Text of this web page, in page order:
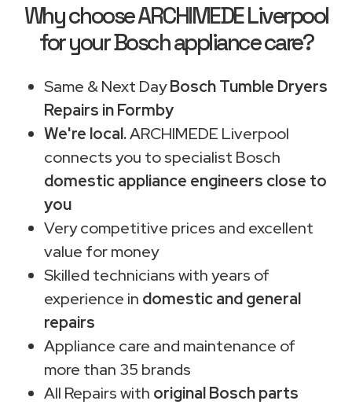
Why choose ARCHIMEDE Liverpool
for your Bosch appliance care?
Same & Next DayBosch Tumble Dryers
Repairs in Formby
We're local.ARCHIMEDE Liverpool
connects you to specialist Bosch
domestic appliance engineers close to
you
Very competitive prices and excellent
value for money
Skilled technicians with years of
experience in domestic and general
repairs
Appliance care and maintenance of
more than 35 brands
All Repairs with original Bosch parts